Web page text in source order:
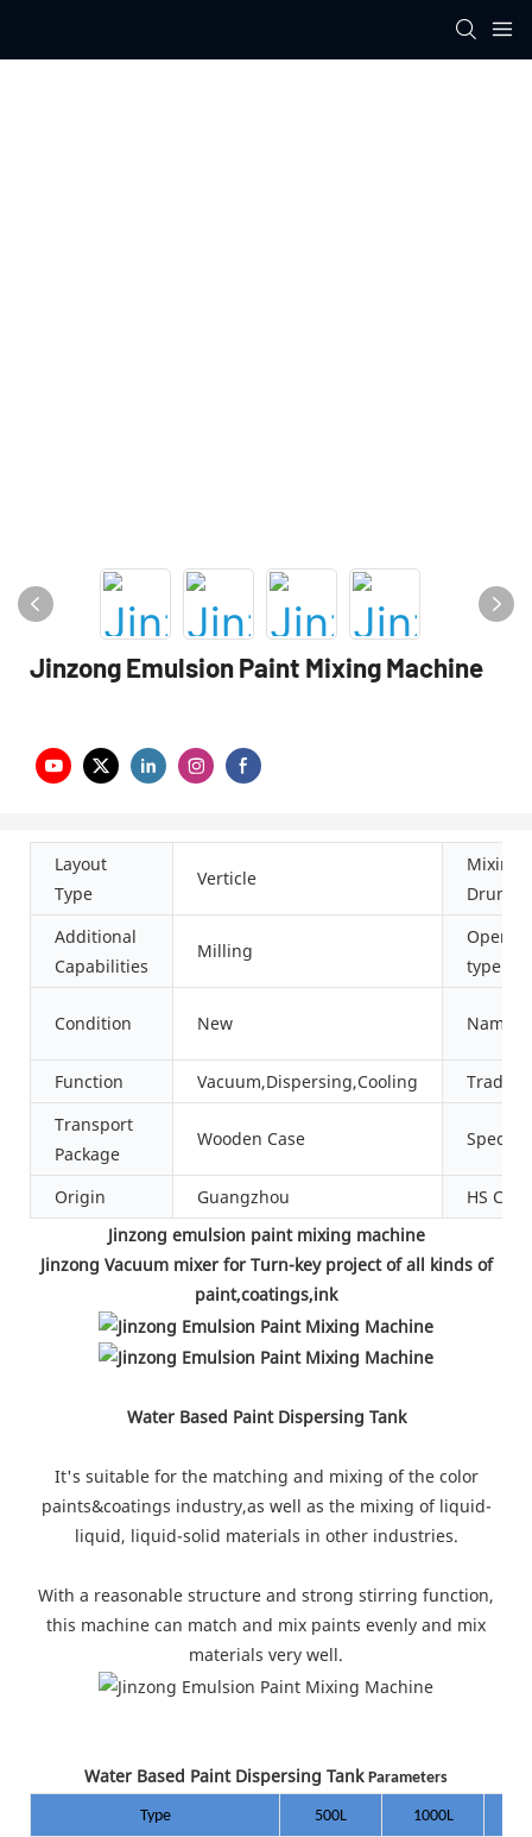
Jinzong Emulsion Paint Mixing Machine
Layout
Type
Verticle
Mixing
Drum
Additional
Capabilities
Milling
type
Condition New Name
Function Vacuum,Dispersing,Cooling
Transport
Package
Wooden Case
Origin Guangzhou
HS Code
Jinzong emulsion paint mixing machine
Jinzong Vacuum mixer for Turn-key project of all kinds of
paint,coatings,ink
Water Based Paint Dispersing Tank
It's suitable for the matching and mixing of the color
paints&coatings industry,as well as the mixing of liquid-
liquid, liquid-solid materials in other industries.
With a reasonable structure and strong stirring function,
this machine can match and mix paints evenly and mix
materials very well.
Water Based Paint Dispersing Tank Parameters
Type 500L 1000L